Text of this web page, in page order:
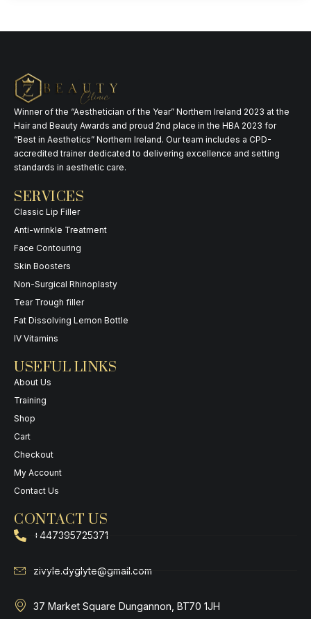
Winner of the “Aesthetician of the Year” Northern Ireland 2023 at the
Hair and Beauty Awards and proud 2nd place in the HBA 2023 for
“Best in Aesthetics” Northern Ireland. Our team includes a CPD-
accredited trainer dedicated to delivering excellence and setting
standards in aesthetic care.
SERVICES
Classic Lip Filler
Anti-wrinkle Treatment
Face Contouring
Skin Boosters
Non-Surgical Rhinoplasty
Tear Trough filler
Fat Dissolving Lemon Bottle
IV Vitamins
USEFUL LINKS
About Us
Training
Shop
Cart
Checkout
My Account
Contact Us
CONTACT US
+447395725371
zivyle.dyglyte@gmail.com
37 Market Square Dungannon, BT70 1JH